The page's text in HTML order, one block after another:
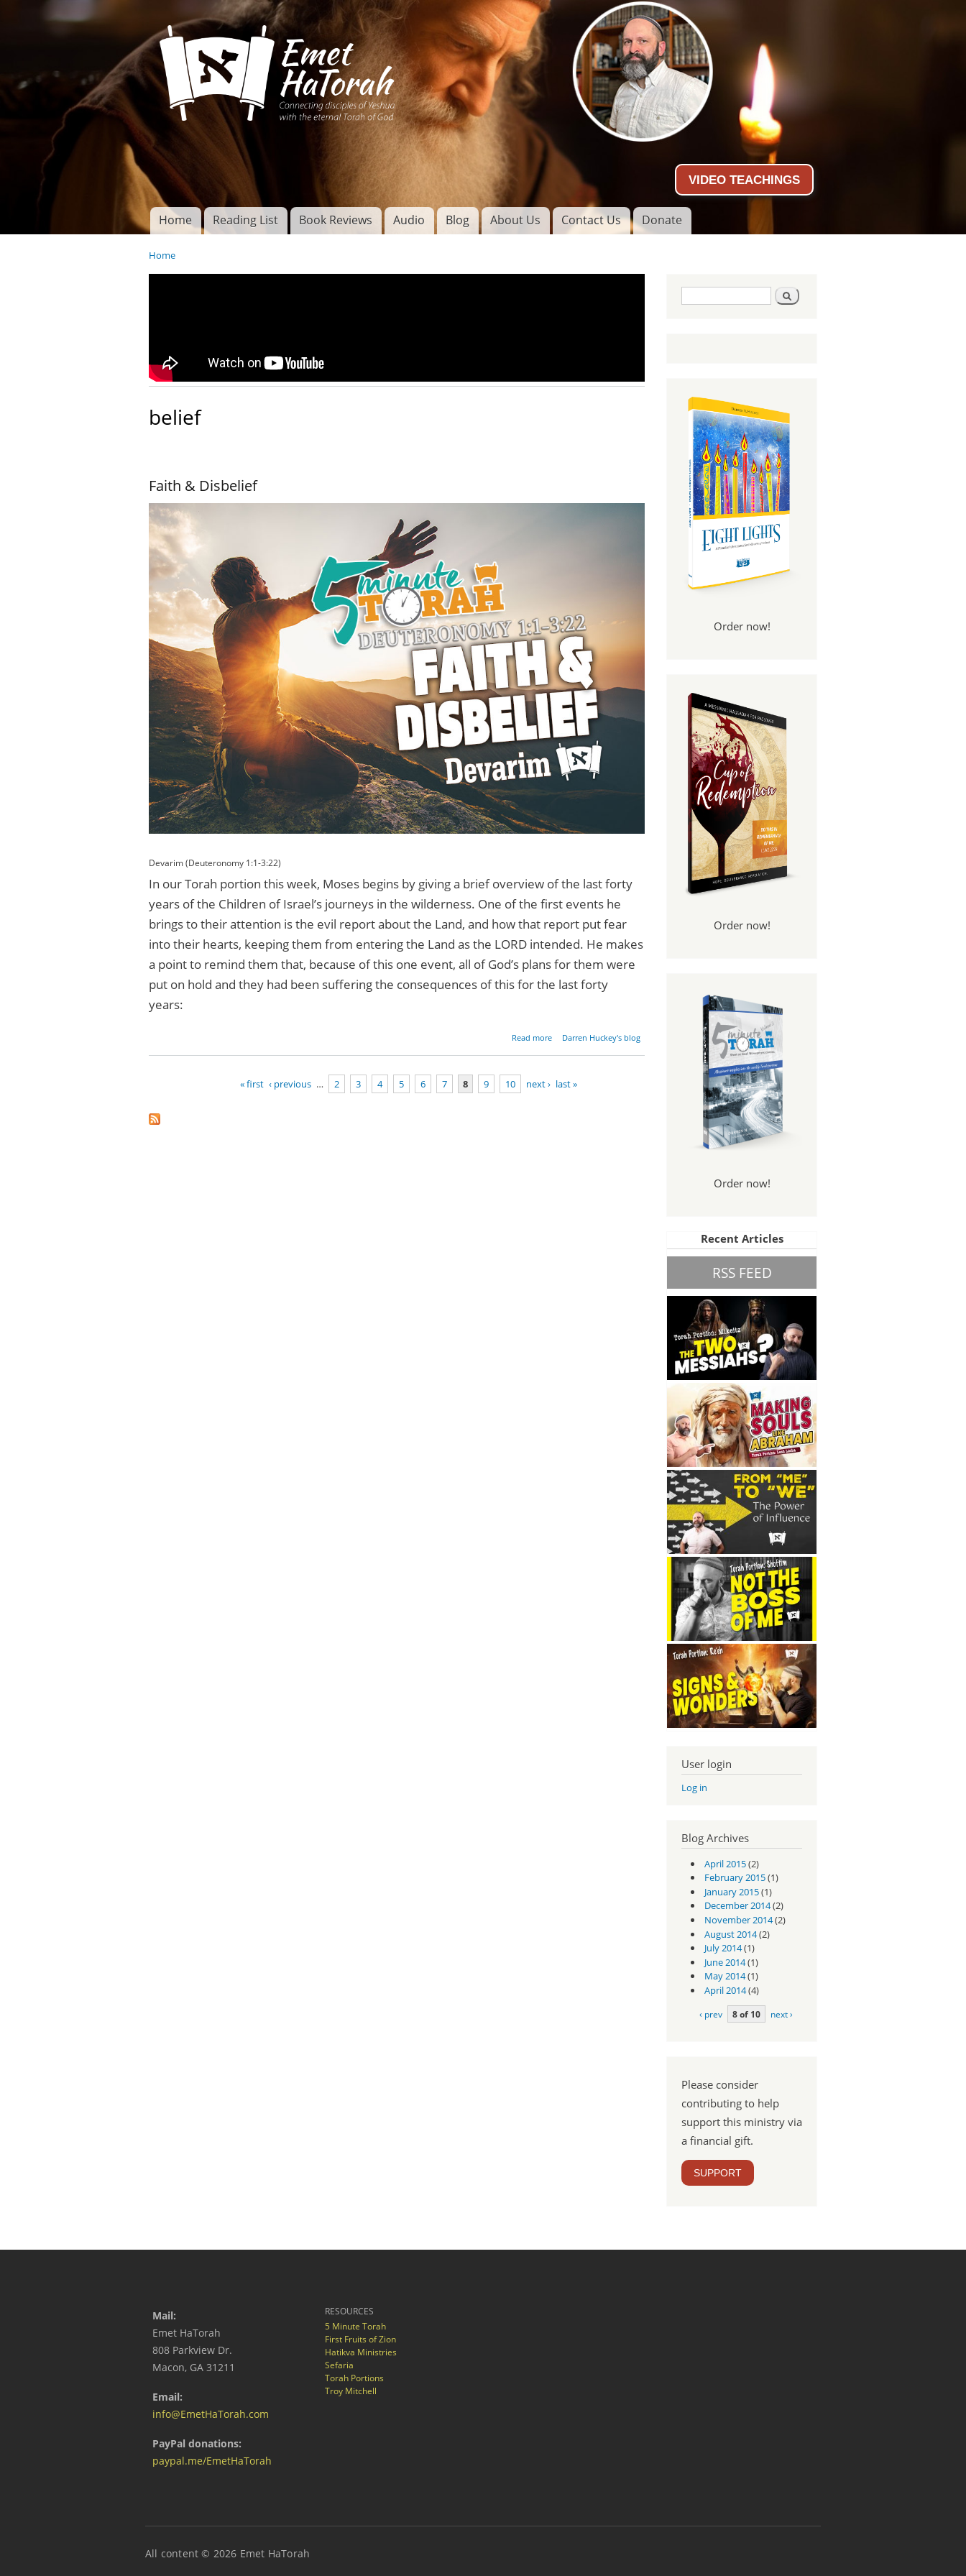
Skip to
main
content
Connecting disciples of
Yeshua to the eternal
Torah of God
VIDEO TEACHINGS
Main menu
Home Reading List Book Reviews Audio Blog About Us Contact Us Donate
You are here
Home
belief
Faith & Disbelief
Devarim (Deuteronomy 1:1-3:22)
In our Torah portion this week, Moses begins by giving a brief overview of the last forty
years of the Children of Israel’s journeys in the wilderness. One of the first events he
brings to their attention is the evil report about the Land, and how that report put fear
into their hearts, keeping them from entering the Land as the LORD intended. He makes
a point to remind them that, because of this one event, all of God’s plans for them were
put on hold and they had been suffering the consequences of this for the last forty
years:
Read moreabout Faith & Disbelief
Darren Huckey's blog
« first ‹ previous … 2 3 4 5 6 7 8 9 10 next › last »
Search form Search
Order now!
Order now!
Order now!
Recent Articles
RSS FEED
User login
Log in
Blog Archives
April 2015(2)
February 2015(1)
January 2015(1)
December 2014(2)
November 2014(2)
August 2014(2)
July 2014(1)
June 2014(1)
May 2014(1)
April 2014(4)
‹ prev 8 of 10 next ›
Please consider
contributing to help
support this ministry via
a financial gift.
SUPPORT
Mail:
Emet HaTorah
808 Parkview Dr.
Macon, GA 31211
Email:
info@EmetHaTorah.com
PayPal donations:
paypal.me/EmetHaTorah
RESOURCES
5 Minute Torah
First Fruits of Zion
Hatikva Ministries
Sefaria
Torah Portions
Troy Mitchell
All content © 2026 Emet HaTorah